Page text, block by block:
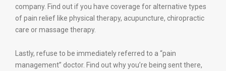
company. Find out if you have coverage for alternative types
of pain relief like physical therapy, acupuncture, chiropractic
care or massage therapy.
Lastly, refuse to be immediately referred to a “pain
management” doctor. Find out why you’re being sent there,